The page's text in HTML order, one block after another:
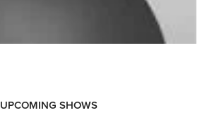
UPCOMING SHOWS